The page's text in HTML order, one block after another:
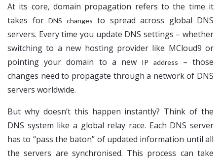
At its core, domain propagation refers to the time it
takes for DNS changes to spread across global DNS
servers. Every time you update DNS settings – whether
switching to a new hosting provider like MCloud9 or
pointing your domain to a new
IP address
– those
changes need to propagate through a network of DNS
servers worldwide.
But why doesn’t this happen instantly? Think of the
DNS system like a global relay race. Each DNS server
has to “pass the baton” of updated information until all
the servers are synchronised. This process can take